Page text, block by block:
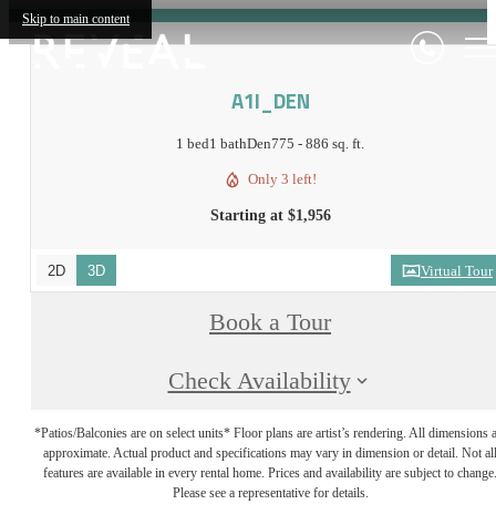
Skip to main content
A1I_DEN
1 bed1 bathDen775 - 886 sq. ft.
Only 3 left!
Starting at $1,956
2D 3D Virtual Tour
Book a Tour
Check Availability
*Patios/Balconies are on select units* Floor plans are artist’s rendering. All dimensions
approximate. Actual product and specifications may vary in dimension or detail. Not all
features are available in every rental home. Prices and availability are subject to change.
Please see a representative for details.